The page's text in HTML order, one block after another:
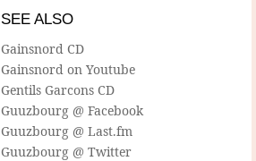
SEE ALSO
Gainsnord CD
Gainsnord on Youtube
Gentils Garcons CD
Guuzbourg @ Facebook
Guuzbourg @ Last.fm
Guuzbourg @ Twitter